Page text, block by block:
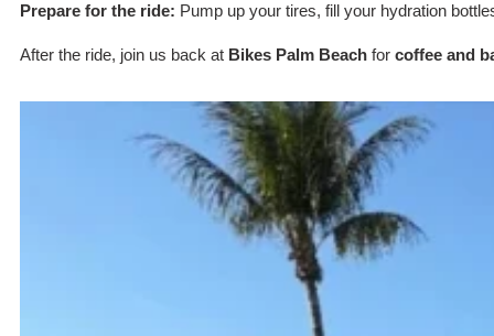
Prepare for the ride: Pump up your tires, fill your hydration
After the ride, join us back at Bikes Palm Beach for coffee and